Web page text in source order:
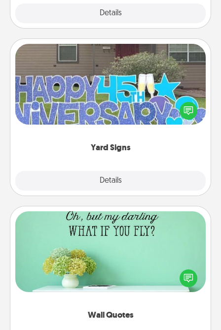
Details
Yard Signs
Details
Yard Signs
Celebrate special occasions by putting a special
message right in the front yard!
Wall Quotes
Wall Quotes
Give the gift of encouraging words, verses,
motivations, and affirmations—literally. These fun
wall decors will serve to energize the person you